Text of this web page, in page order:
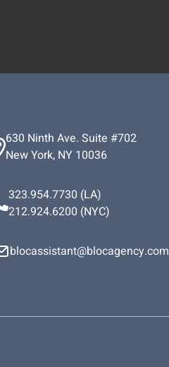
630 Ninth Ave. Suite #702
New York, NY 10036
323.954.7730 (LA)
212.924.6200 (NYC)
blocassistant@blocagency.com